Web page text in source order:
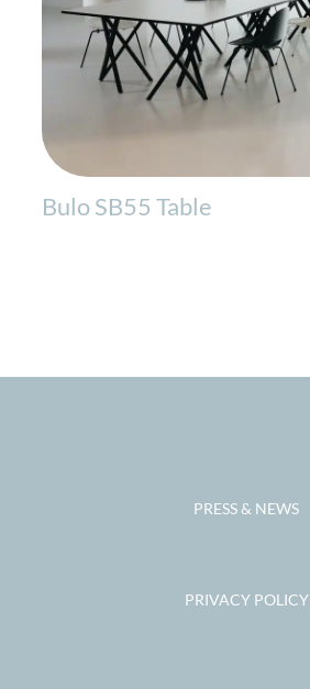
Bulo SB55 Table
PRESS & NEWS
PRIVACY POLICY